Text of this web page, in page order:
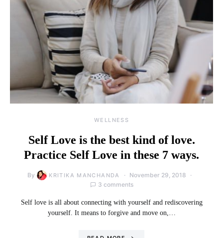
WELLNESS
Self Love is the best kind of love.
Practice Self Love in these 7 ways.
By KRITIKA MANCHANDA
November 29, 2018
3 comments
Self love is all about connecting with yourself and rediscovering
yourself. It means to forgive and move on,…